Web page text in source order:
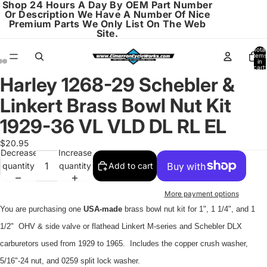
Shop 24 Hours A Day By OEM Part Number
Or Description We Have A Number Of Nice
Premium Parts We Only List On The Web
Site.
Total
items
in
cart:
Open
image
full
screen
Open
image
full
screen
Open
image
full
screen
Harley 1268-29 Schebler &
Linkert Brass Bowl Nut Kit
1929-36 VL VLD DL RL EL
$20.95
Decrease
quantity
Increase
quantity
Add to cart
More payment options
You are purchasing one USA-made brass bowl nut kit for 1", 1 1/4", and 1
1/2" OHV & side valve or flathead Linkert M-series and Schebler DLX
carburetors used from 1929 to 1965. Includes the copper crush washer,
5/16"-24 nut, and 0259 split lock washer.